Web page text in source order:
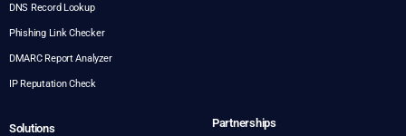
DNS Record Lookup
Phishing Link Checker
DMARC Report Analyzer
IP Reputation Check
Solutions Partnerships